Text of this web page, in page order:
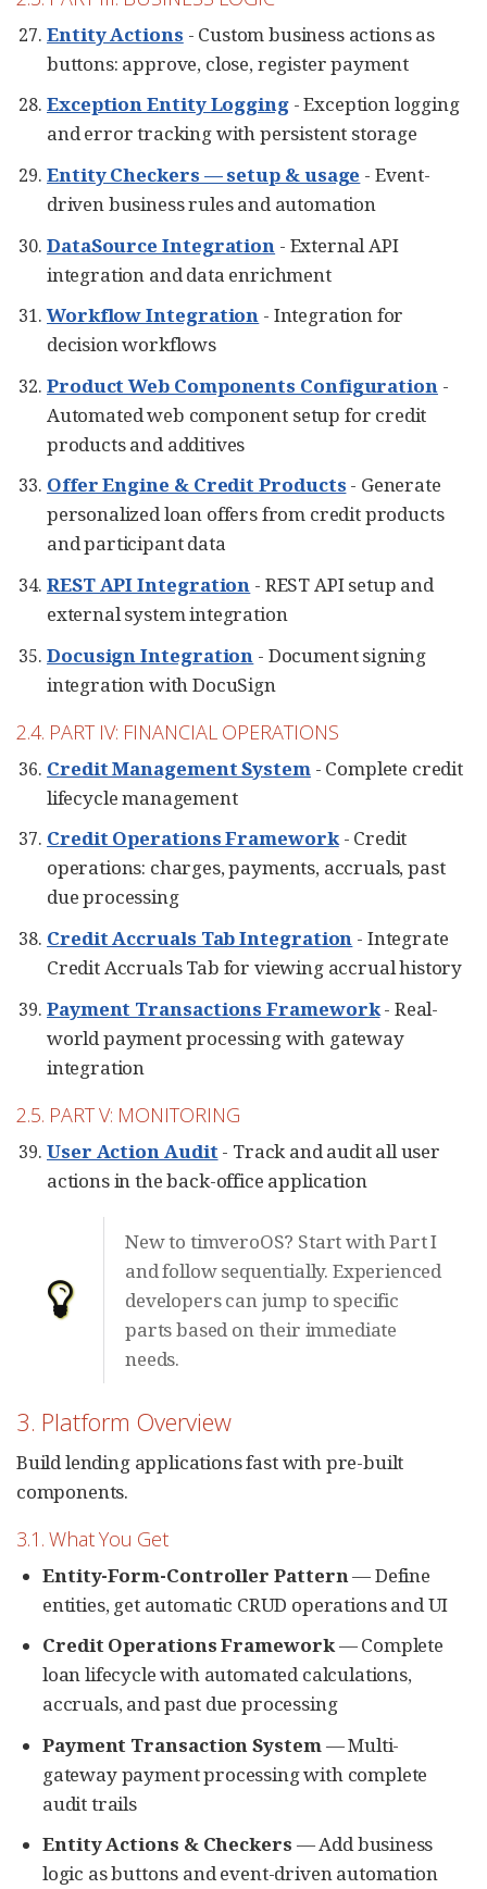
Entity Actions - Custom business actions as
buttons: approve, close, register payment
Exception Entity Logging- Exception logging
and error tracking with persistent storage
Entity Checkers — setup & usage - Event-
driven business rules and automation
DataSource Integration - External API
integration and data enrichment
Workflow Integration - Integration for
decision workflows
Product Web Components Configuration-
Automated web component setup for credit
products and additives
Offer Engine & Credit Products - Generate
personalized loan offers from credit products
and participant data
REST API Integration - REST API setup and
external system integration
Docusign Integration - Document signing
integration with DocuSign
2.4. PART IV: FINANCIAL OPERATIONS
Credit Management System- Complete credit
lifecycle management
Credit Operations Framework- Credit
operations: charges, payments, accruals, past
due processing
Credit Accruals Tab Integration - Integrate
Credit Accruals Tab for viewing accrual history
Payment Transactions Framework- Real-
world payment processing with gateway
integration
2.5. PART V: MONITORING
User Action Audit - Track and audit all user
actions in the back-office application
New to timveroOS? Start with Part I
and follow sequentially. Experienced
developers can jump to specific
parts based on their immediate
needs.
3. Platform Overview
Build lending applications fast with pre-built
components.
3.1. What You Get
Entity-Form-Controller Pattern— Define
entities, get automatic CRUD operations and UI
Credit Operations Framework— Complete
loan lifecycle with automated calculations,
accruals, and past due processing
Payment Transaction System— Multi-
gateway payment processing with complete
audit trails
Entity Actions & Checkers — Add business
logic as buttons and event-driven automation